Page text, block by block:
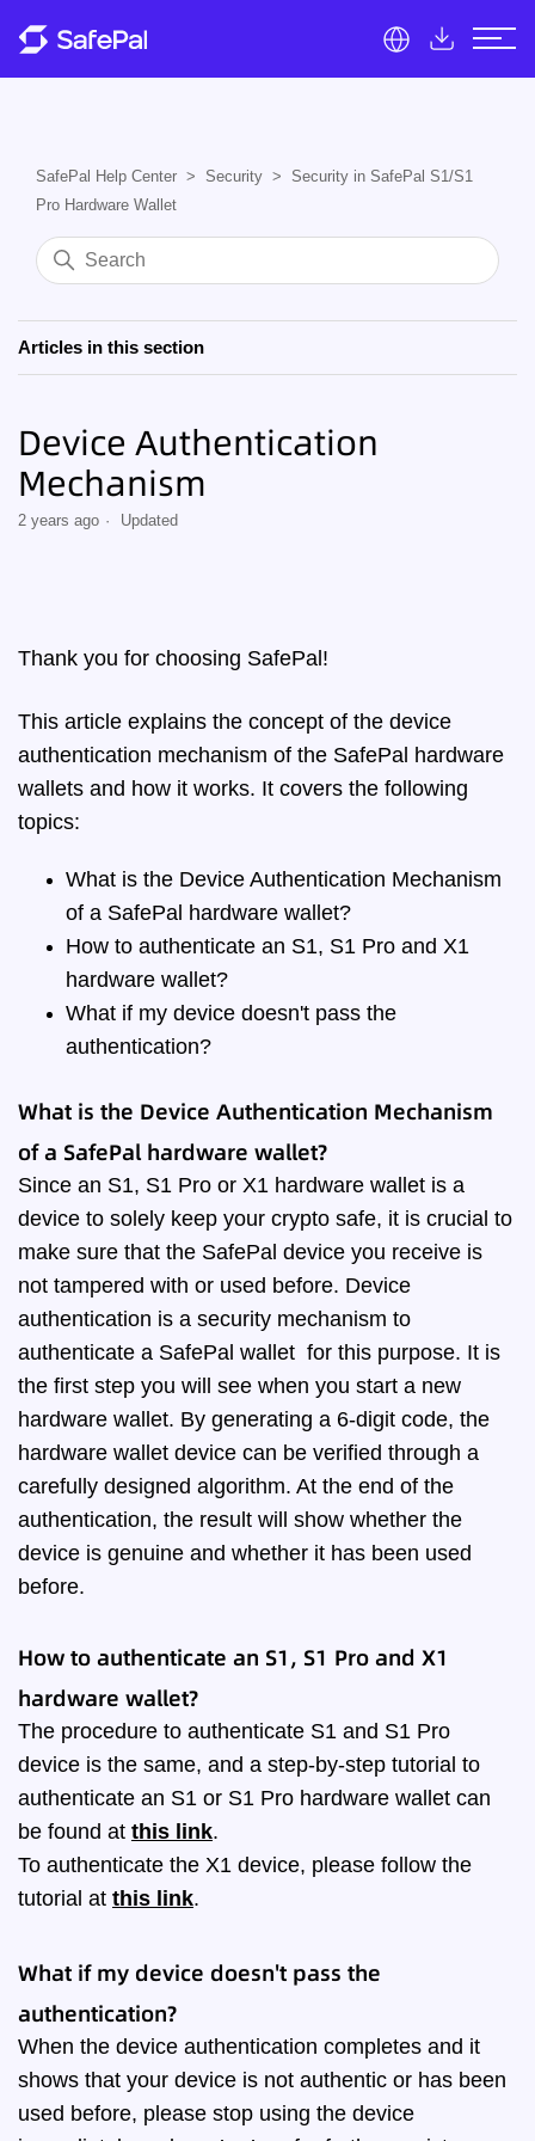
SafePal Help Center Security
Security in SafePal S1/S1
Pro Hardware Wallet
Articles in this section
Device Authentication
Mechanism
2 years ago Updated
Thank you for choosing SafePal!
This article explains the concept of the device
authentication mechanism of the SafePal hardware
wallets and how it works. It covers the following
topics:
What is the Device Authentication Mechanism
of a SafePal hardware wallet?
How to authenticate an S1, S1 Pro and X1
hardware wallet?
What if my device doesn't pass the
authentication?
What is the Device Authentication Mechanism
of a SafePal hardware wallet?
Since an S1, S1 Pro or X1 hardware wallet is a
device to solely keep your crypto safe, it is crucial to
make sure that the SafePal device you receive is
not tampered with or used before. Device
authentication is a security mechanism to
authenticate a SafePal wallet for this purpose. It is
the first step you will see when you start a new
hardware wallet. By generating a 6-digit code, the
hardware wallet device can be verified through a
carefully designed algorithm. At the end of the
authentication, the result will show whether the
device is genuine and whether it has been used
before.
How to authenticate an S1, S1 Pro and X1
hardware wallet?
The procedure to authenticate S1 and S1 Pro
device is the same, and a step-by-step tutorial to
authenticate an S1 or S1 Pro hardware wallet can
be found at this link.
To authenticate the X1 device, please follow the
tutorial at this link.
What if my device doesn't pass the
authentication?
When the device authentication completes and it
shows that your device is not authentic or has been
used before, please stop using the device